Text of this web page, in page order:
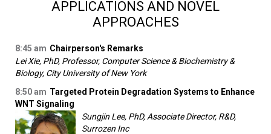
APPLICATIONS AND NOVEL
APPROACHES
8:45 am Chairperson's Remarks
Lei Xie, PhD, Professor, Computer Science & Biochemistry &
Biology, City University of New York
8:50 am Targeted Protein Degradation Systems to Enhance
WNT Signaling
Sungjin Lee, PhD, Associate Director, R&D,
Surrozen Inc